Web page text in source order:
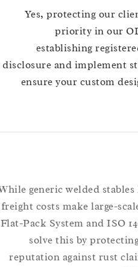
Yes, protecting our
priority in
establishing
disclosure and
ensure your custom
While generic welded
freight costs make
Flat-Pack System and
solve this by
reputation against